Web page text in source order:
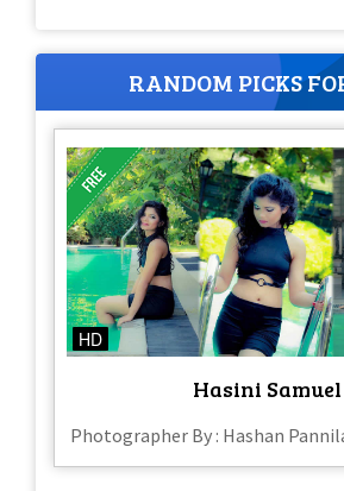
RANDOM PICKS
HD
Hasini Samuel
Photographer By : Hashan